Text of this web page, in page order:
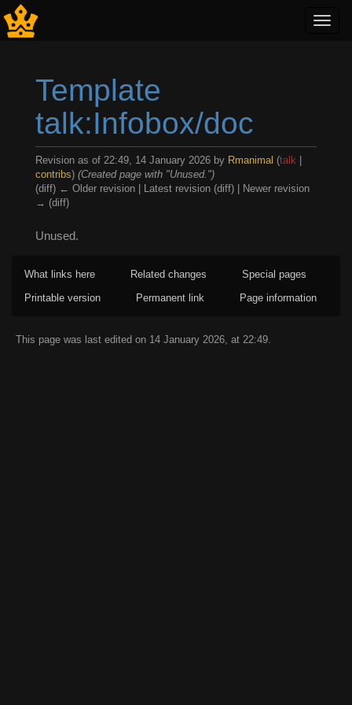
Template
talk:Infobox/doc
Revision as of 22:49, 14 January 2026 by Rmanimal (talk |
contribs) (Created page with "Unused.")
(diff) ← Older revision | Latest revision (diff) | Newer revision
→ (diff)
Unused.
What links here Related changes
Special pages
Printable version
Permanent link Page information
This page was last edited on 14 January 2026, at 22:49.